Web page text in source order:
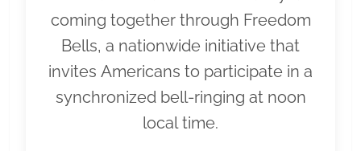
coming together through Freedom
Bells, a nationwide initiative that
invites Americans to participate in a
synchronized bell-ringing at noon
local time.